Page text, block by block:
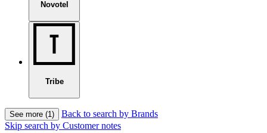
Novotel
Tribe
See more (1)
Back to search by Brands
Skip search by Customer notes